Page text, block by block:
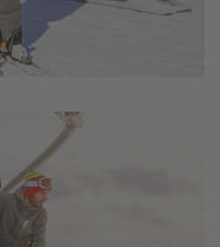
guesthouses,
for holidays on
of the ski areas.
skiing, there are
fun including live-
great cocktails and